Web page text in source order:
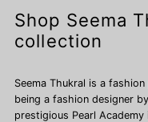
Shop Seema
collection
Seema Thukral is a
being a fashion designer
prestigious Pearl